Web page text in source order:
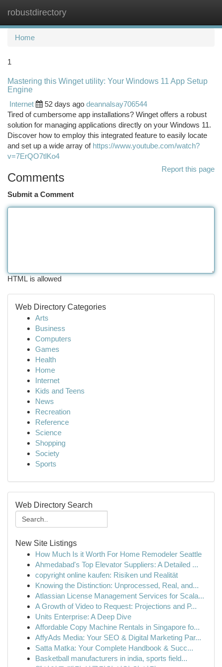
robustdirectory
Home
1
Mastering this Winget utility: Your Windows 11 App Setup
Engine
Internet
52 days ago deannalsay706544
Tired of cumbersome app installations? Winget offers a robust
solution for managing applications directly on your Windows 11.
Discover how to employ this integrated feature to easily locate
and set up a wide array of https://www.youtube.com/watch?
v=7ErQO7tlKo4
Report this page
Comments
Submit a Comment
HTML is allowed
Web Directory Categories
Arts
Business
Computers
Games
Health
Home
Internet
Kids and Teens
News
Recreation
Reference
Science
Shopping
Society
Sports
Web Directory Search
New Site Listings
How Much Is it Worth For Home Remodeler Seattle
Ahmedabad's Top Elevator Suppliers: A Detailed ...
copyright online kaufen: Risiken und Realität
Knowing the Distinction: Unprocessed, Real, and...
Atlassian License Management Services for Scala...
A Growth of Video to Request: Projections and P...
Units Enterprise: A Deep Dive
Affordable Copy Machine Rentals in Singapore fo...
AffyAds Media: Your SEO & Digital Marketing Par...
Satta Matka: Your Complete Handbook & Succ...
Basketball manufacturers in india, sports field...